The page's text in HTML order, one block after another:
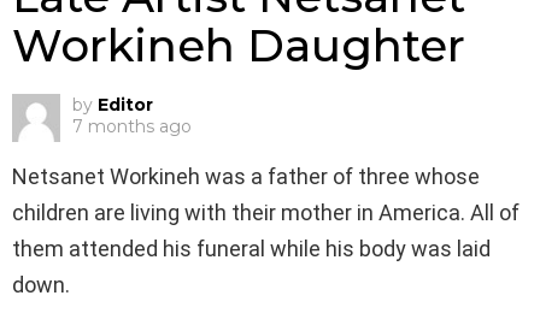
Workineh Daughter
by Editor
7 months ago
Netsanet Workineh was a father of three whose
children are living with their mother in America. All of
them attended his funeral while his body was laid
down.